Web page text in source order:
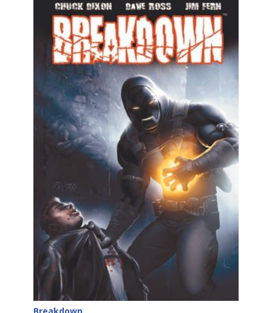
Breakdown